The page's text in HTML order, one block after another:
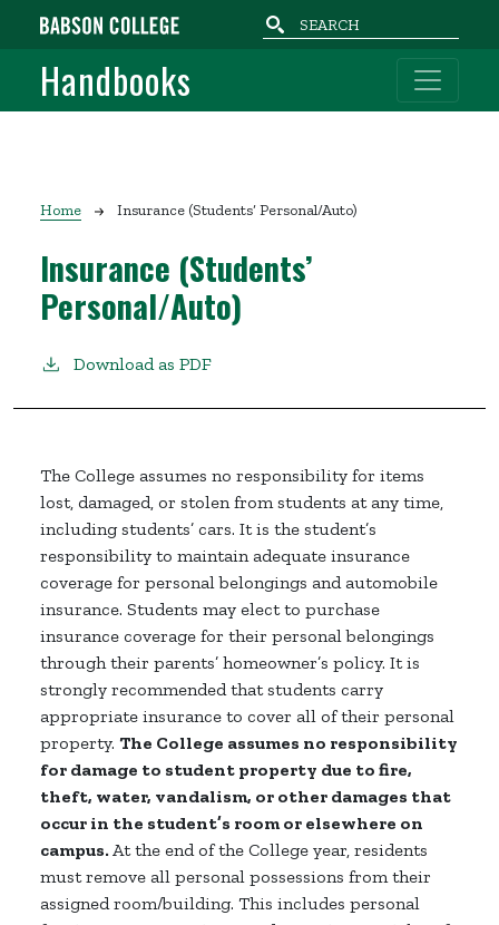
Skip to main content
Handbooks
Breadcrumb
Home Insurance (Students’ Personal/Auto)
Insurance (Students’
Personal/Auto)
Download as PDF
The College assumes no responsibility for items
lost, damaged, or stolen from students at any time,
including students’ cars. It is the student’s
responsibility to maintain adequate insurance
coverage for personal belongings and automobile
insurance. Students may elect to purchase
insurance coverage for their personal belongings
through their parents’ homeowner’s policy. It is
strongly recommended that students carry
appropriate insurance to cover all of their personal
property. The College assumes no responsibility
for damage to student property due to fire,
theft, water, vandalism, or other damages that
occur in the student’s room or elsewhere on
campus.At the end of the College year, residents
must remove all personal possessions from their
assigned room/building. This includes personal